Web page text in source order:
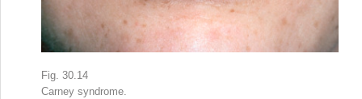
Fig. 30.14
Carney syndrome.